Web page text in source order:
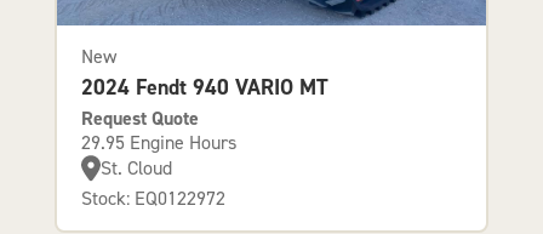
New
2024 Fendt 940 VARIO MT
Request Quote
29.95 Engine Hours
St. Cloud
Stock: EQ0122972